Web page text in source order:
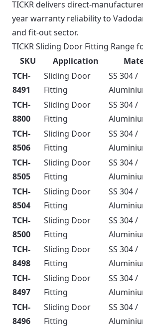
TICKR delivers direct-
year warranty reliability to
and fit-out sector.
TICKR Sliding Door Fitting Range
SKU
Application
TCH-
8491
Sliding Door
Fitting
SS 304 /
TCH-
8800
Sliding Door
Fitting
SS 304 /
TCH-
8506
Sliding Door
Fitting
SS 304 /
TCH-
8505
Sliding Door
Fitting
SS 304 /
TCH-
8504
Sliding Door
Fitting
SS 304 /
TCH-
8500
Sliding Door
Fitting
SS 304 /
TCH-
8498
Sliding Door
Fitting
SS 304 /
TCH-
8497
Sliding Door
Fitting
SS 304 /
TCH-
8496
Sliding Door
Fitting
SS 304 /